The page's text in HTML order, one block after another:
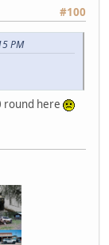
#100
PM
round here